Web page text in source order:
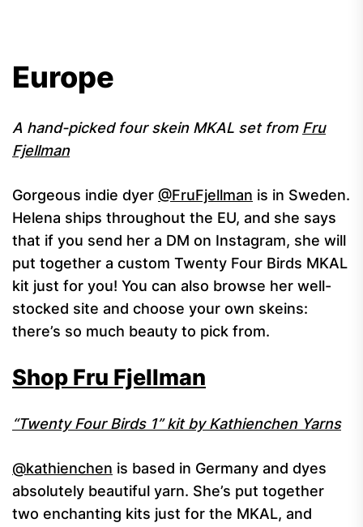
Europe
A hand-picked four skein MKAL set from Fru
Fjellman
Gorgeous indie dyer @FruFjellman is in Sweden.
Helena ships throughout the EU, and she says
that if you send her a DM on Instagram, she will
put together a custom Twenty Four Birds MKAL
kit just for you! You can also browse her well-
stocked site and choose your own skeins:
there’s so much beauty to pick from.
Shop Fru Fjellman
“Twenty Four Birds 1” kit by Kathienchen Yarns
@kathienchen is based in Germany and dyes
absolutely beautiful yarn. She’s put together
two enchanting kits just for the MKAL, and